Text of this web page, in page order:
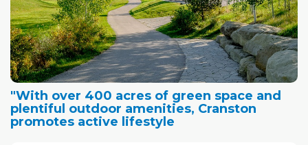
"With over 400 acres of green space and
plentiful outdoor amenities, Cranston
promotes active lifestyle